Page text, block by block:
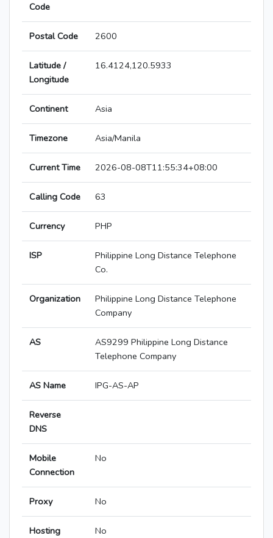
Code
Postal Code 2600
Latitude /
Longitude
16.4124,120.5933
Continent Asia
Timezone Asia/Manila
Current Time 2026-08-08T11:55:34+08:00
Calling Code 63
Currency PHP
ISP
Philippine Long Distance Telephone
Co.
Organization
Philippine Long Distance Telephone
Company
AS
AS9299 Philippine Long Distance
Telephone Company
AS Name IPG-AS-AP
Reverse
DNS
Mobile
Connection
No
Proxy No
Hosting No